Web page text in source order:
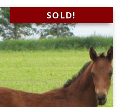
SOLD!